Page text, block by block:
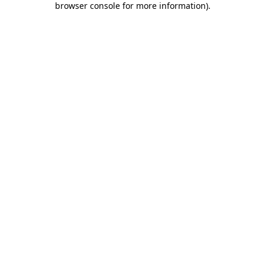
browser console for more information).